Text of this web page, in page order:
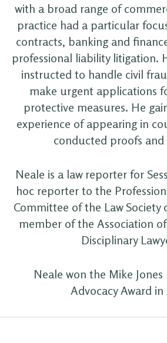
with a broad range of
practice had a particular
contracts, banking and
professional liability litigation.
instructed to handle civil
make urgent applications
protective measures. He
experience of appearing in
conducted proofs and
Neale is a law reporter for
hoc reporter to the
Committee of the Law Society
member of the Association
Disciplinary
Neale won the Mike Jones
Advocacy Award in